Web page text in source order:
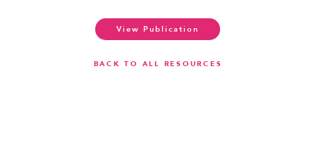
View Publication
BACK TO ALL RESOURCES